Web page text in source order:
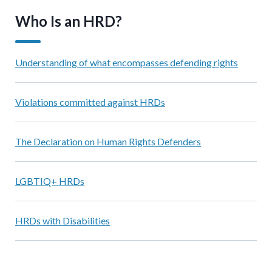
Who Is an HRD?
Understanding of what encompasses defending rights
Violations committed against HRDs
The Declaration on Human Rights Defenders
LGBTIQ+ HRDs
HRDs with Disabilities